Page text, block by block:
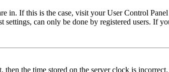
in. If this is the case, visit your User Control
can only be done by registered users. If
the time stored on the server clock is